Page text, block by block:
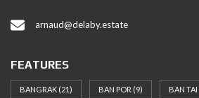
arnaud@delaby.estate
FEATURES
BANGRAK (21) BAN POR (9) BAN TAI